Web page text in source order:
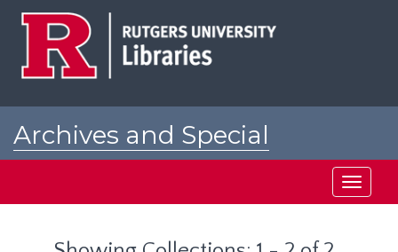
Archives and Special
Toggle